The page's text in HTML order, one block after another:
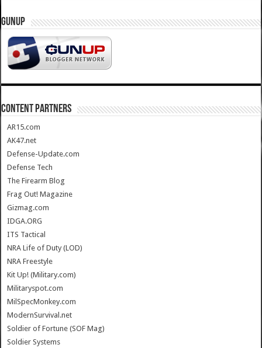
GUNUP
CONTENT PARTNERS
AR15.com
AK47.net
Defense-Update.com
Defense Tech
The Firearm Blog
Frag Out! Magazine
Gizmag.com
IDGA.ORG
ITS Tactical
NRA Life of Duty (LOD)
NRA Freestyle
Kit Up! (Military.com)
Militaryspot.com
MilSpecMonkey.com
ModernSurvival.net
Soldier of Fortune (SOF Mag)
Soldier Systems